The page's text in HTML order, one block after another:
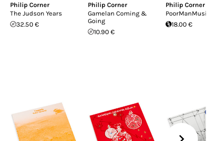
Philip Corner
The Judson Years
32.50 €
Philip Corner
Gamelan Coming &
Going
10.90 €
Philip Corner
PoorManMusic
18.00 €